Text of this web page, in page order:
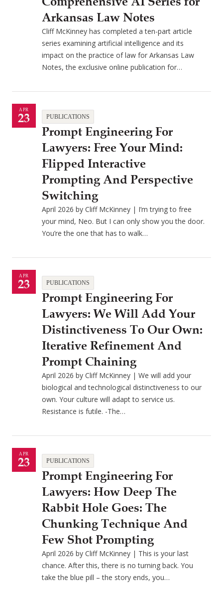
Arkansas Law Notes
Cliff McKinney has completed a ten-part article
series examining artificial intelligence and its
impact on the practice of law for Arkansas Law
Notes, the exclusive online publication for…
APR
23 PUBLICATIONS
Prompt Engineering For
Lawyers: Free Your Mind:
Flipped Interactive
Prompting And Perspective
Switching
April 2026 by Cliff McKinney | I’m trying to free
your mind, Neo. But I can only show you the door.
You’re the one that has to walk…
APR
23 PUBLICATIONS
Prompt Engineering For
Lawyers: We Will Add Your
Distinctiveness To Our Own:
Iterative Refinement And
Prompt Chaining
April 2026 by Cliff McKinney | We will add your
biological and technological distinctiveness to our
own. Your culture will adapt to service us.
Resistance is futile. -The…
APR
23 PUBLICATIONS
Prompt Engineering For
Lawyers: How Deep The
Rabbit Hole Goes: The
Chunking Technique And
Few Shot Prompting
April 2026 by Cliff McKinney | This is your last
chance. After this, there is no turning back. You
take the blue pill – the story ends, you…